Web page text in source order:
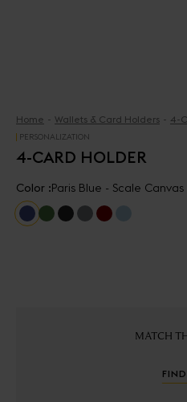
Home Wallets & Card Holders 4-
PERSONALIZATION
4-CARD HOLDER
Color :Paris Blue - Scale
MATCH